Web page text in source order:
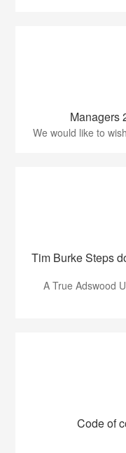
Managers
We would like to
Tim Burke Steps
A True Adswood
Code of